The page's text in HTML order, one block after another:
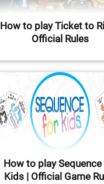
How to play Ticket to
Official Rules
How to play
Kids | Official Game